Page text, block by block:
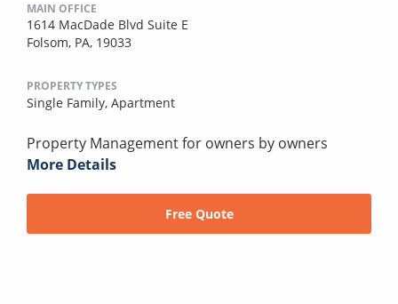
MAIN OFFICE
1614 MacDade Blvd Suite E
Folsom, PA, 19033
PROPERTY TYPES
Single Family, Apartment
Property Management for owners by owners
More Details
Free Quote